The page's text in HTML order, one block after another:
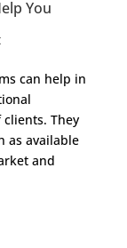
You
can help in
They
as available
and